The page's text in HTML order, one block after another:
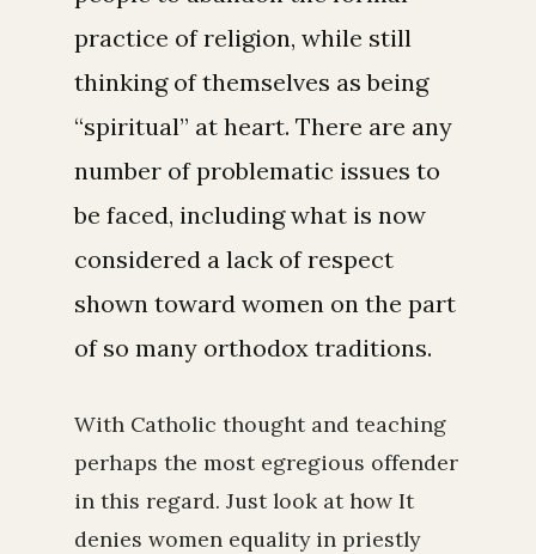
practice of religion, while still
thinking of themselves as being
“spiritual” at heart. There are any
number of problematic issues to
be faced, including what is now
considered a lack of respect
shown toward women on the part
of so many orthodox traditions.
With Catholic thought and teaching
perhaps the most egregious offender
in this regard. Just look at how It
denies women equality in priestly